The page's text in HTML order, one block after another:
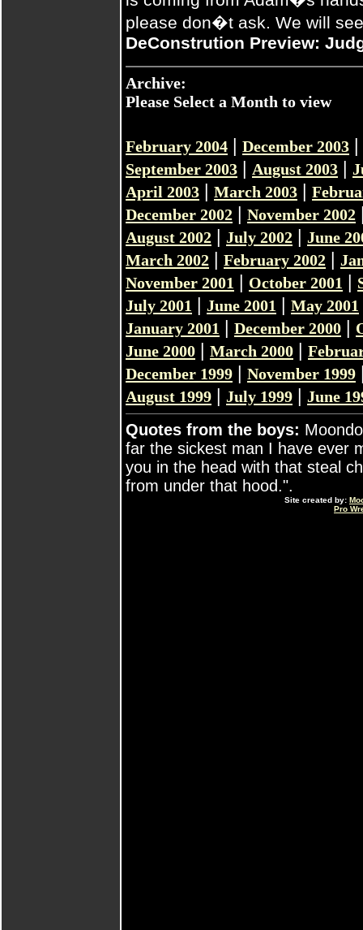
please don�t ask. We will
DeConstrution Preview:
Archive:
Please Select a Month to view
February 2004 | December 2003 |
September 2003 | August 2003 |
April 2003 | March 2003 |
December 2002 | November 2002
August 2002 | July 2002 | June
March 2002 | February 2002 |
November 2001 | October 2001 |
July 2001 | June 2001 | May 2001
January 2001 | December 2000 |
June 2000 | March 2000 |
December 1999 | November 1999
August 1999 | July 1999 | June
Quotes from the boys:
far the sickest man I have ever
you in the head with that steal
from under that hood.".
Site created by:
Pro